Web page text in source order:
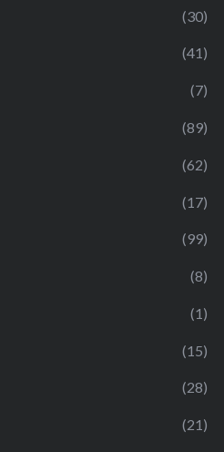
(30)
(41)
(7)
(89)
(62)
(17)
(99)
(8)
(1)
(15)
(28)
(21)